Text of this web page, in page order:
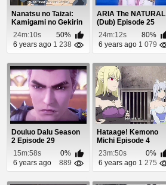
Nanatsu no Taizai:
Kamigami no Gekirin
Episode 17
24m:10s
50%
6 years ago 1 238
ARIA The NATURAL
(Dub) Episode 25
24m:12s
80%
6 years ago 1 079
Douluo Dalu Season
2 Episode 29
15m:58s
0%
6 years ago
889
Hataage! Kemono
Michi Episode 4
23m:50s
0%
6 years ago 1 275